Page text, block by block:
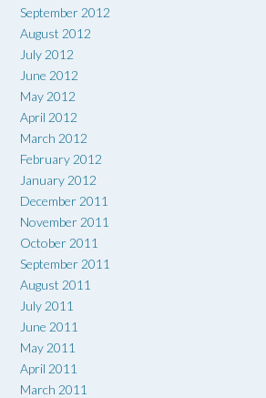
September 2012
August 2012
July 2012
June 2012
May 2012
April 2012
March 2012
February 2012
January 2012
December 2011
November 2011
October 2011
September 2011
August 2011
July 2011
June 2011
May 2011
April 2011
March 2011